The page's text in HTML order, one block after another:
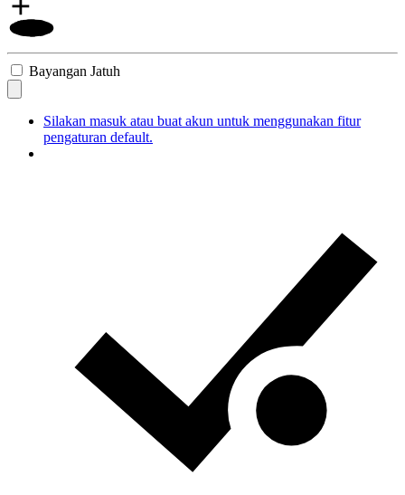
Bayangan Jatuh
Silakan masuk atau buat akun untuk menggunakan fitur
pengaturan default.